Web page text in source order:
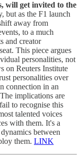
will get invited to the
but as the F1 launch
away from
to a much
and creator
This piece argues
personalities, not
on Reuters Institute
personalities over
connection in an
implications are
to recognise this
talented voices
with them. It's a
between
them. LINK